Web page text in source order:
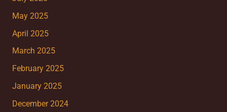
May 2025
April 2025
March 2025
February 2025
January 2025
December 2024